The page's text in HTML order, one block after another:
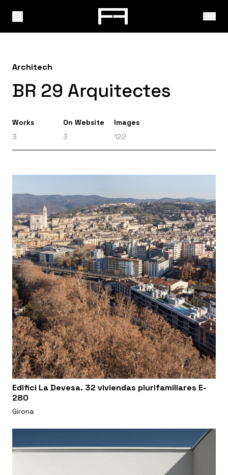
Architech
BR 29 Arquitectes
Works
3
On Website
3
Images
122
Edifici La Devesa. 32 viviendas plurifamiliares E-
280
Girona